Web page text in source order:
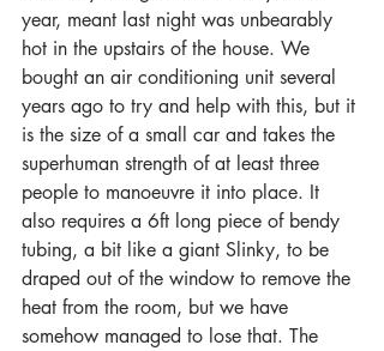
year, meant last night was unbearably
hot in the upstairs of the house. We
bought an air conditioning unit several
years ago to try and help with this, but it
is the size of a small car and takes the
superhuman strength of at least three
people to manoeuvre it into place. It
also requires a 6ft long piece of bendy
tubing, a bit like a giant Slinky, to be
draped out of the window to remove the
heat from the room, but we have
somehow managed to lose that. The